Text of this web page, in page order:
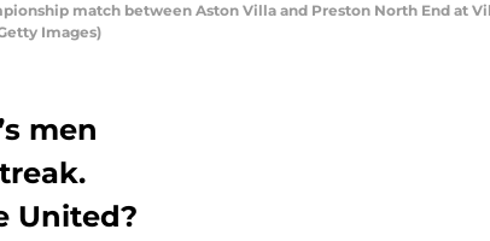
match between Aston Villa and Preston North End at
Images)
men
United?